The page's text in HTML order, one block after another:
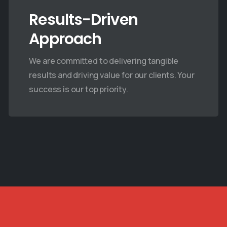
Results-Driven
Approach
We are committed to delivering tangible
results and driving value for our clients. Your
success is our top priority.